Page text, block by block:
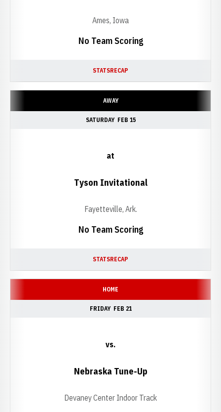
No Team Scoring
Ames, Iowa
STATSRECAP
AWAY
SATURDAY FEB 15
No Team Scoring
at
Tyson Invitational
Fayetteville, Ark.
STATSRECAP
HOME
FRIDAY FEB 21
vs.
Nebraska Tune-Up
Devaney Center Indoor Track